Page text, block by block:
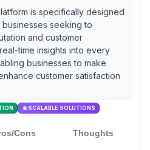
powering
provides
Medallia's four
designations
grade analytics
is specifically designed
seeking to
and customer
time insights into every
businesses to make
customer satisfaction
SCALABLE SOLUTIONS
Cons Thoughts